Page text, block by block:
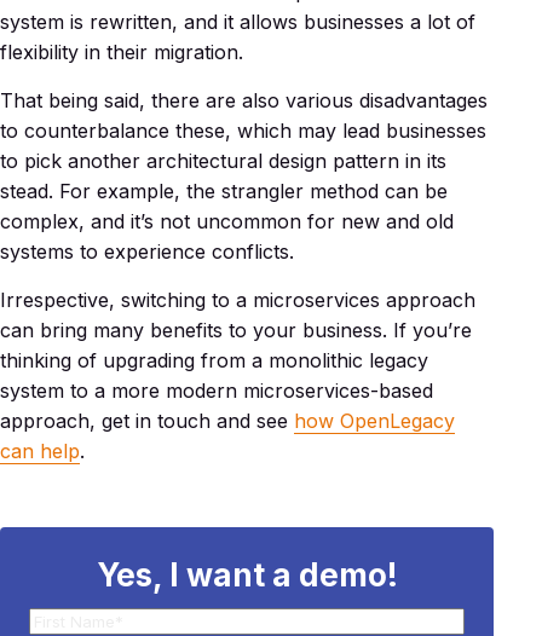
system is rewritten, and it allows businesses a lot of
flexibility in their migration.
That being said, there are also various disadvantages
to counterbalance these, which may lead businesses
to pick another architectural design pattern in its
stead. For example, the strangler method can be
complex, and it’s not uncommon for new and old
systems to experience conflicts.
Irrespective, switching to a microservices approach
can bring many benefits to your business. If you’re
thinking of upgrading from a monolithic legacy
system to a more modern microservices-based
approach, get in touch and see how OpenLegacy
can help.
Yes, I want a demo!